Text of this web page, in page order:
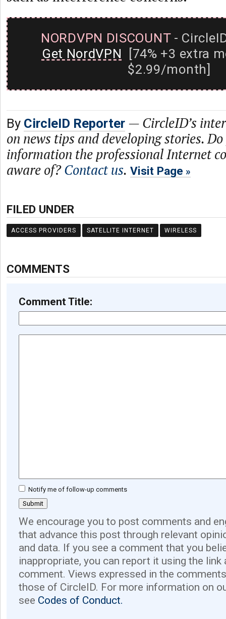
NORDVPN DISCOUNT-
Get NordVPN [74% +3 extra
$2.99/month]
By CircleID Reporter — CircleID’s
on news tips and developing stories.
information the professional Internet
aware of?Contact us. Visit Page
FILED UNDER
ACCESS PROVIDERS SATELLITE INTERNET WIRELESS
COMMENTS
Comment Title:
Notify me of follow-up comments
We encourage you to post comments and
that advance this post through relevant
and data. If you see a comment that you
inappropriate, you can report it using the link
comment. Views expressed in the
those of CircleID. For more information on
see Codes of Conduct.